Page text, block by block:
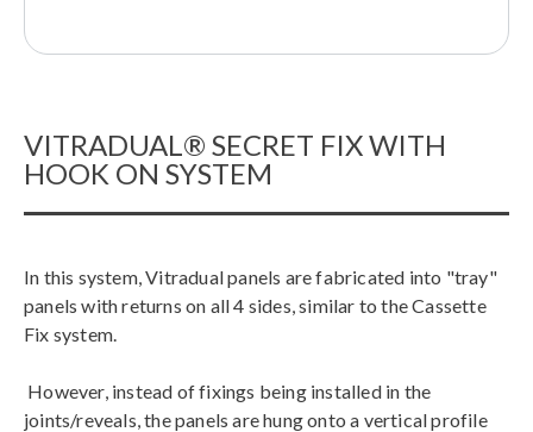
VITRADUAL® SECRET FIX WITH
HOOK ON SYSTEM
In this system, Vitradual panels are fabricated into "tray"
panels with returns on all 4 sides, similar to the Cassette
Fix system.
However, instead of fixings being installed in the
joints/reveals, the panels are hung onto a vertical profile